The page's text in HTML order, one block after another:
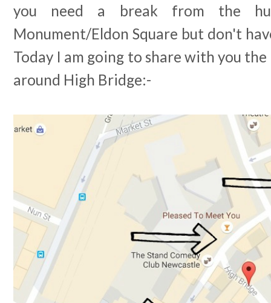
you need a break from the
Monument/Eldon Square but don't
Today I am going to share with you
around High Bridge:-